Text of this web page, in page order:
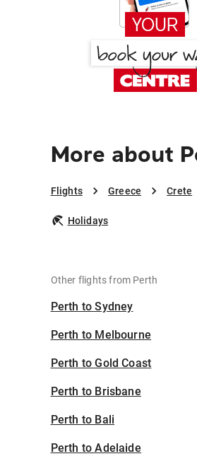
More about
Flights Greece Crete
Holidays
Other flights from Perth
Perth to Sydney
Perth to Melbourne
Perth to Gold Coast
Perth to Brisbane
Perth to Bali
Perth to Adelaide